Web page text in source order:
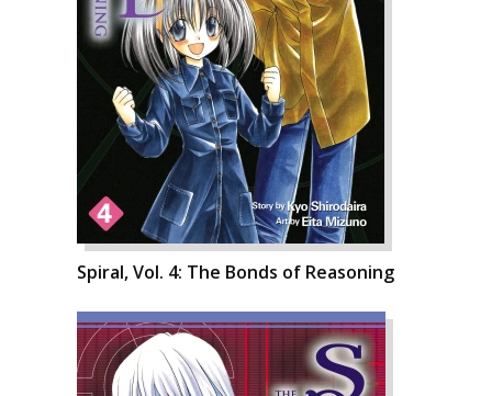
Spiral, Vol. 4: The Bonds of Reasoning